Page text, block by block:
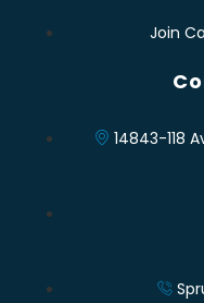
Join
14843-118